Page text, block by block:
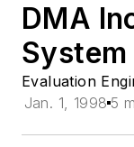
DMA
Evaluation
Jan. 1, 1998 5